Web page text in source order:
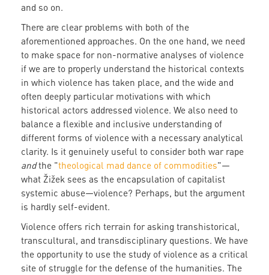
and so on.
There are clear problems with both of the
aforementioned approaches. On the one hand, we need
to make space for non-normative analyses of violence
if we are to properly understand the historical contexts
in which violence has taken place, and the wide and
often deeply particular motivations with which
historical actors addressed violence. We also need to
balance a flexible and inclusive understanding of
different forms of violence with a necessary analytical
clarity. Is it genuinely useful to consider both war rape
andthe "theological mad dance of commodities"—
what Žižek sees as the encapsulation of capitalist
systemic abuse—violence? Perhaps, but the argument
is hardly self-evident.
Violence offers rich terrain for asking transhistorical,
transcultural, and transdisciplinary questions. We have
the opportunity to use the study of violence as a critical
site of struggle for the defense of the humanities. The